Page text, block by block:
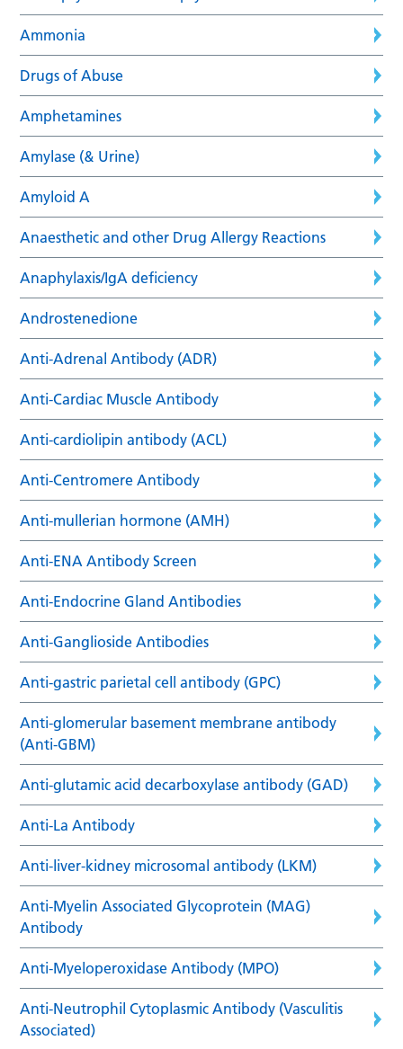
Ammonia
Drugs of Abuse
Amphetamines
Amylase (& Urine)
Amyloid A
Anaesthetic and other Drug Allergy Reactions
Anaphylaxis/IgA deficiency
Androstenedione
Anti-Adrenal Antibody (ADR)
Anti-Cardiac Muscle Antibody
Anti-cardiolipin antibody (ACL)
Anti-Centromere Antibody
Anti-mullerian hormone (AMH)
Anti-ENA Antibody Screen
Anti-Endocrine Gland Antibodies
Anti-Ganglioside Antibodies
Anti-gastric parietal cell antibody (GPC)
Anti-glomerular basement membrane antibody
(Anti-GBM)
Anti-glutamic acid decarboxylase antibody (GAD)
Anti-La Antibody
Anti-liver-kidney microsomal antibody (LKM)
Anti-Myelin Associated Glycoprotein (MAG)
Antibody
Anti-Myeloperoxidase Antibody (MPO)
Anti-Neutrophil Cytoplasmic Antibody (Vasculitis
Associated)